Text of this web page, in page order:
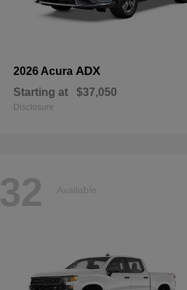
2026 Acura ADX
Starting at $37,050
Disclosure
32 Available